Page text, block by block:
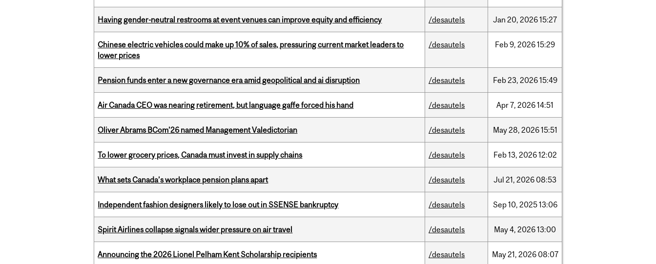
Having gender-neutral restrooms at event venues can improve equity and efficiency /desautels Jan 20, 202615:27
Chinese electric vehicles could make up 10% of sales, pressuring current market leaders to
lower prices
/desautels Feb9, 202615:29
Pension funds enter a new governance era amid geopolitical and ai disruption /desautels Feb23, 202615:49
Air Canada CEO was nearing retirement, but language gaffe forced his hand /desautels Apr7, 202614:51
Oliver Abrams BCom’26 named Management Valedictorian /desautels May28, 202615:51
To lower grocery prices, Canada must invest in supply chains /desautels Feb13, 202612:02
What sets Canada’s workplace pension plans apart /desautels Jul 21, 2026 08:53
Independent fashion designers likely to lose out in SSENSE bankruptcy /desautels Sep10, 202513:06
Spirit Airlines collapse signals wider pressure on air travel /desautels May4, 202613:00
Announcing the 2026 Lionel Pelham Kent Scholarship recipients /desautels May21, 2026 08:07